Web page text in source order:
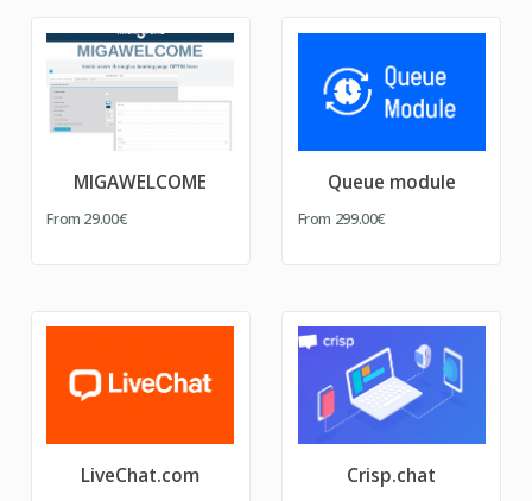
MIGAWELCOME
From 29.00€
Queue module
From 299.00€
LiveChat.com
Crisp.chat